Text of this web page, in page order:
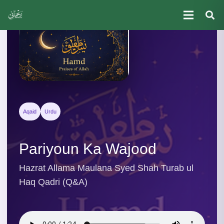
Aqaid Urdu
Pariyoun Ka Wajood
Hazrat Allama Maulana Syed Shah Turab ul
Haq Qadri (Q&A)